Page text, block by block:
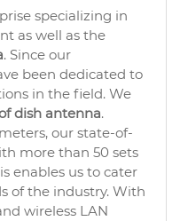
specializing in
as well as the
. Since our
been dedicated to
in the field. We
dish antenna.
our state-of-
more than 50 sets
enables us to cater
of the industry. With
wireless LAN